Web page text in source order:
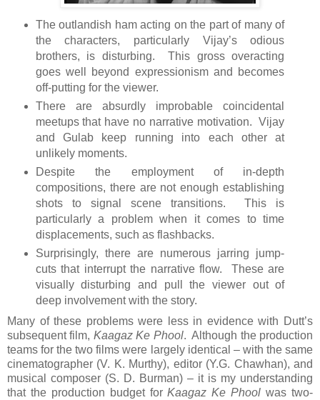
The outlandish ham acting on the part of many of
the characters, particularly Vijay’s odious
brothers, is disturbing. This gross overacting
goes well beyond expressionism and becomes
off-putting for the viewer.
There are absurdly improbable coincidental
meetups that have no narrative motivation. Vijay
and Gulab keep running into each other at
unlikely moments.
Despite the employment of in-depth
compositions, there are not enough establishing
shots to signal scene transitions. This is
particularly a problem when it comes to time
displacements, such as flashbacks.
Surprisingly, there are numerous jarring jump-
cuts that interrupt the narrative flow. These are
visually disturbing and pull the viewer out of
deep involvement with the story.
Many of these problems were less in evidence with Dutt’s
subsequent film, Kaagaz Ke Phool. Although the production
teams for the two films were largely identical – with the same
cinematographer (V. K. Murthy), editor (Y.G. Chawhan), and
musical composer (S. D. Burman) – it is my understanding
that the production budget forKaagaz Ke Phool was two-